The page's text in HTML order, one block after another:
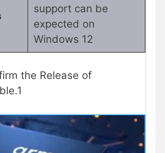
support can be
expected on
Windows 12
the Release of